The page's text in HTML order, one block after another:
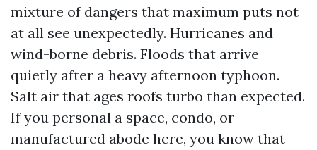
mixture of dangers that maximum puts not
at all see unexpectedly. Hurricanes and
wind-borne debris. Floods that arrive
quietly after a heavy afternoon typhoon.
Salt air that ages roofs turbo than expected.
If you personal a space, condo, or
manufactured abode here, you know that